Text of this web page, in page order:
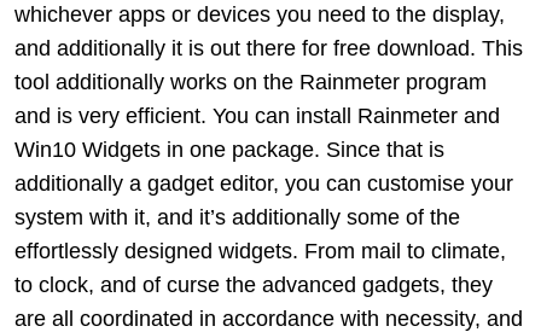
whichever apps or devices you need to the display,
and additionally it is out there for free download. This
tool additionally works on the Rainmeter program
and is very efficient. You can install Rainmeter and
Win10 Widgets in one package. Since that is
additionally a gadget editor, you can customise your
system with it, and it’s additionally some of the
effortlessly designed widgets. From mail to climate,
to clock, and of curse the advanced gadgets, they
are all coordinated in accordance with necessity, and